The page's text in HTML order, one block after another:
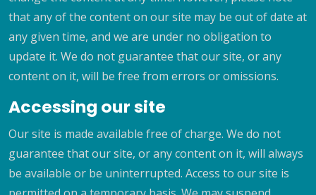
that any of the content on our site may be out of date at
any given time, and we are under no obligation to
update it. We do not guarantee that our site, or any
content on it, will be free from errors or omissions.
Accessing our site
Our site is made available free of charge. We do not
guarantee that our site, or any content on it, will always
be available or be uninterrupted. Access to our site is